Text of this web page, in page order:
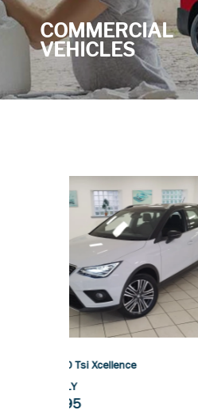
COMMERCIAL
VEHICLES
Sandero Stepway 1.0 Tce
NOW ONLY
£12,995